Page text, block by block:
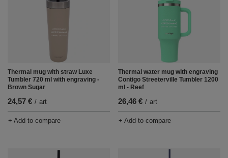
Thermal mug with straw Luxe
Tumbler 720 ml with engraving -
Brown Sugar
24,57 € / art
+ Add to compare
Thermal water mug with engraving
Contigo Streeterville Tumbler 1200
ml - Reef
26,46 € / art
+ Add to compare